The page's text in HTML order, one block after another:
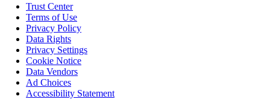
Trust Center
Terms of Use
Privacy Policy
Data Rights
Privacy Settings
Cookie Notice
Data Vendors
Ad Choices
Accessibility Statement